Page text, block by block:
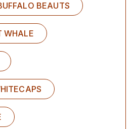
BEAUTS
WHALE